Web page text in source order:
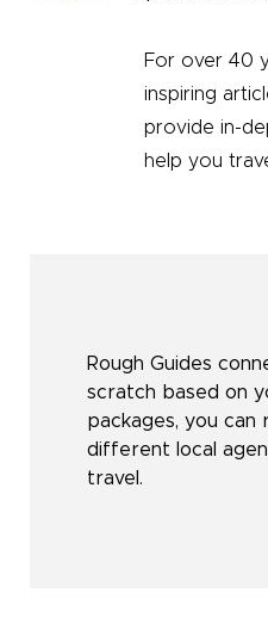
For over 40
inspiring
provide in-
help you
Rough Guides
scratch based on
packages, you
different local
travel.